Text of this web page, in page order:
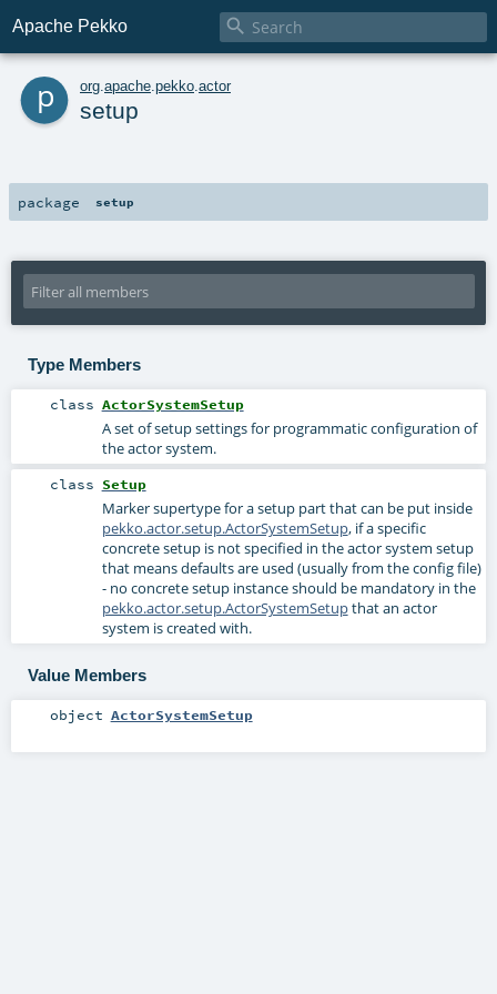
Apache Pekko 
p org apache pekko actor
setup
package setup
Type Members
class ActorSystemSetup
A set of setup settings for programmatic configuration of
the actor system.
class Setup
Marker supertype for a setup part that can be put inside
pekko.actor.setup.ActorSystemSetup, if a specific
concrete setup is not specified in the actor system setup
that means defaults are used (usually from the config file)
- no concrete setup instance should be mandatory in the
pekko.actor.setup.ActorSystemSetupthat an actor
system is created with.
Value Members
object ActorSystemSetup